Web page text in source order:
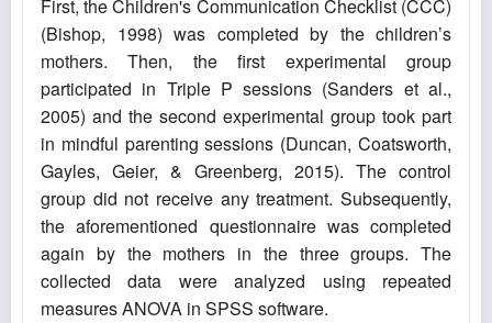
First, the Children's Communication Checklist (CCC)
(Bishop, 1998) was completed by the children’s
mothers. Then, the first experimental group
participated in Triple P sessions (Sanders et al.,
2005) and the second experimental group took part
in mindful parenting sessions (Duncan, Coatsworth,
Gayles, Geier, & Greenberg‎, 2015). The control
group did not receive any treatment. Subsequently,
the aforementioned questionnaire was completed
again by the mothers in the three groups. The
collected data were analyzed using repeated
measures ANOVA in SPSS software.